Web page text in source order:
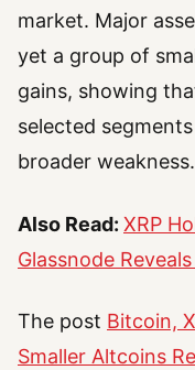
market. Major
yet a group of
gains, showing
selected
broader weakness.
Also Read: XRP
Glassnode
The post Bitcoin,
Smaller Altcoins